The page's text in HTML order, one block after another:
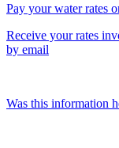
Pay your water rates
Receive your rates
by email
Was this information